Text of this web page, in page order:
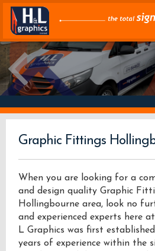
Graphic Fittings
When you are looking for a
and design quality Graphic
Hollingbourne area, look no
and experienced experts here
L Graphics was first
years of experience within the